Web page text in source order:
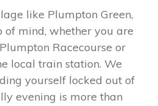
like Plumpton Green,
of mind, whether you are
Racecourse or
local train station. We
yourself locked out of
evening is more than